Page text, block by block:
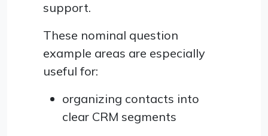
support.
These nominal question
example areas are especially
useful for:
organizing contacts into
clear CRM segments